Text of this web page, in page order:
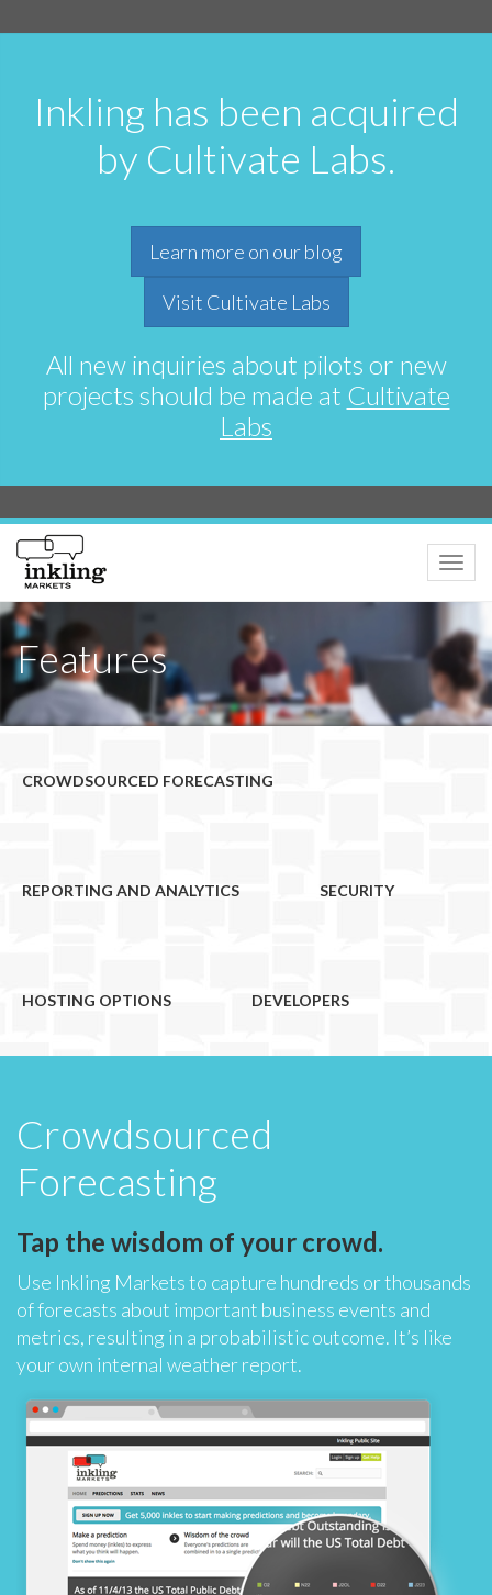
Inkling has been acquired
by Cultivate Labs.
Learn more on our blog
Visit Cultivate Labs
All new inquiries about pilots or new
projects should be made at Cultivate
Labs
Toggle
Features
CROWDSOURCED FORECASTING
REPORTING AND ANALYTICS SECURITY
HOSTING OPTIONS DEVELOPERS
Crowdsourced
Forecasting
Tap the wisdom of your crowd.
Use Inkling Markets to capture hundreds or thousands
of forecasts about important business events and
metrics, resulting in a probabilistic outcome. It’s like
your own internal weather report.